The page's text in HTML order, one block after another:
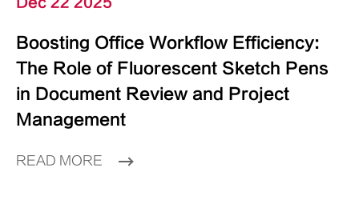
Boosting Office Workflow Efficiency:
The Role of Fluorescent Sketch Pens
in Document Review and Project
Management
READ MORE